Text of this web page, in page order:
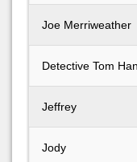
Joe Merriweather
Detective Tom
Jeffrey
Jody